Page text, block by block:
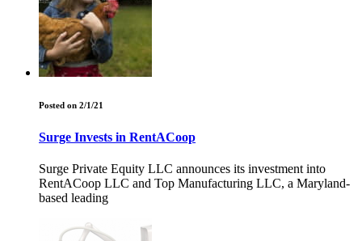
Posted on 2/1/21
Surge Invests in RentACoop
Surge Private Equity LLC announces its investment into
RentACoop LLC and Top Manufacturing LLC, a Maryland-
based leading